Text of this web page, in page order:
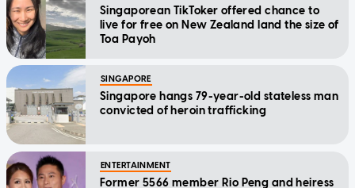
Singaporean TikToker offered chance to
live for free on New Zealand land the size of
Toa Payoh
SINGAPORE
Singapore hangs 79-year-old stateless man
convicted of heroin trafficking
ENTERTAINMENT
Former 5566 member Rio Peng and heiress